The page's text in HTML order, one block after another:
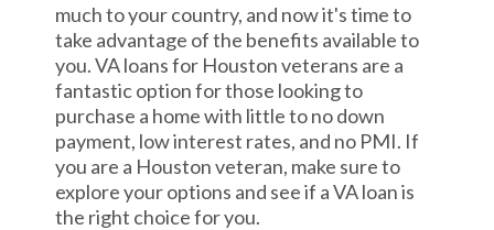
much to your country, and now it's time to
take advantage of the benefits available to
you. VA loans for Houston veterans are a
fantastic option for those looking to
purchase a home with little to no down
payment, low interest rates, and no PMI. If
you are a Houston veteran, make sure to
explore your options and see if a VA loan is
the right choice for you.